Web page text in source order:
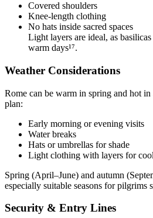
Covered shoulders
Knee-length clothing
No hats inside sacred spaces
Light layers are ideal, as
warm days¹⁷.
Weather Considerations
Rome can be warm in spring and hot
plan:
Early morning or evening visits
Water breaks
Hats or umbrellas for shade
Light clothing with layers for
Spring (April–June) and autumn
especially suitable seasons for pilgrims
Security & Entry Lines